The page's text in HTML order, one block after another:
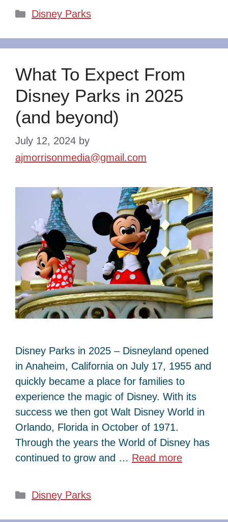
Categories
Disney Parks
What To Expect From
Disney Parks in 2025
(and beyond)
July 12, 2024 by
ajmorrisonmedia@gmail.com
Disney Parks in 2025 – Disneyland opened
in Anaheim, California on July 17, 1955 and
quickly became a place for families to
experience the magic of Disney. With its
success we then got Walt Disney World in
Orlando, Florida in October of 1971.
Through the years the World of Disney has
continued to grow and … Read more
Categories
Disney Parks